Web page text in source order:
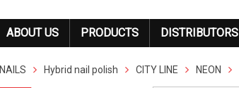
ABOUT US PRODUCTS DISTRIBUTORS
NAILS Hybrid nail polish CITY LINE NEON